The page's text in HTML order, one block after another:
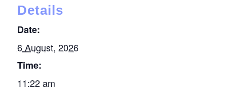
Details
Date:
6 August, 2026
Time:
11:22 am